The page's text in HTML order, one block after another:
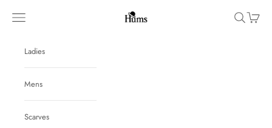
Hums
Navigation menu Search
Cart
Ladies
Mens
Scarves